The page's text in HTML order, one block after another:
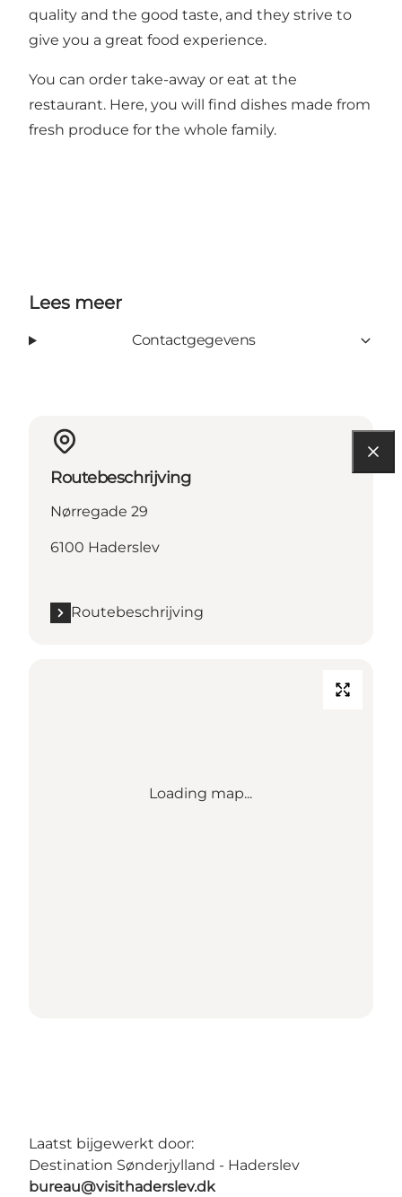
quality and the good taste, and they strive to
give you a great food experience.
You can order take-away or eat at the
restaurant. Here, you will find dishes made from
fresh produce for the whole family.
Lees meer
Contactgegevens
Routebeschrijving
Nørregade 29
6100 Haderslev
Routebeschrijving
Loading map...
Laatst bijgewerkt door:
Destination Sønderjylland - Haderslev
bureau@visithaderslev.dk